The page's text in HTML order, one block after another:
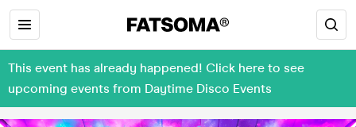
This event has already happened! Click here to see
upcoming events from Daytime Disco Events